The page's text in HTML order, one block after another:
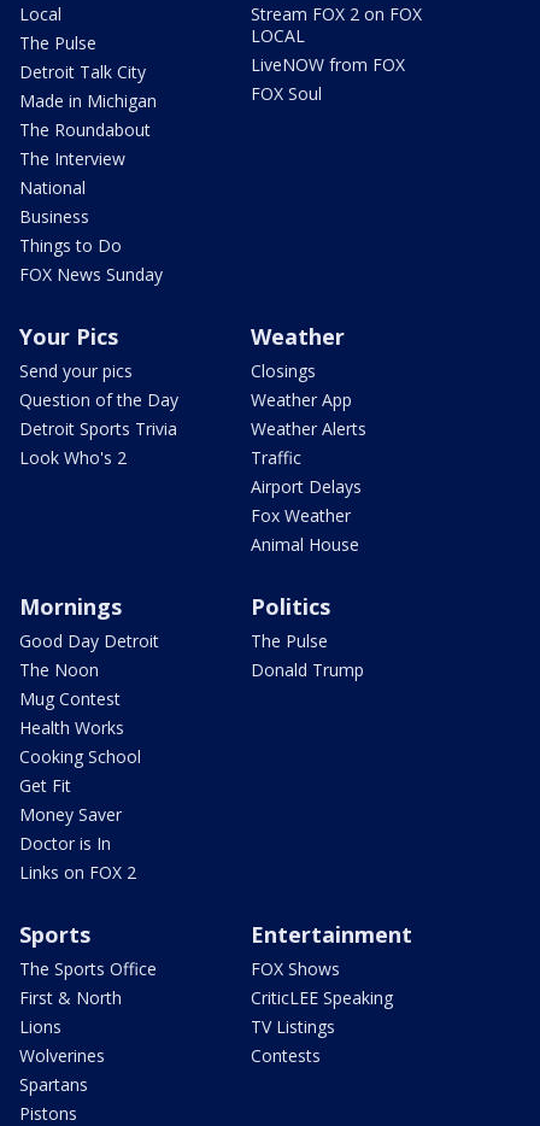
Local
The Pulse
Detroit Talk City
Made in Michigan
The Roundabout
The Interview
National
Business
Things to Do
FOX News Sunday
Stream FOX 2 on FOX
LOCAL
LiveNOW from FOX
FOX Soul
Your Pics
Send your pics
Question of the Day
Detroit Sports Trivia
Look Who's 2
Weather
Closings
Weather App
Weather Alerts
Traffic
Airport Delays
Fox Weather
Animal House
Mornings
Good Day Detroit
The Noon
Mug Contest
Health Works
Cooking School
Get Fit
Money Saver
Doctor is In
Links on FOX 2
Politics
The Pulse
Donald Trump
Sports
The Sports Office
First & North
Lions
Wolverines
Spartans
Pistons
Entertainment
FOX Shows
CriticLEE Speaking
TV Listings
Contests